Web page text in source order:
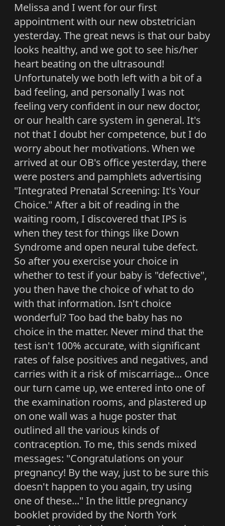
Melissa and I went for our first
appointment with our new obstetrician
yesterday. The great news is that our baby
looks healthy, and we got to see his/her
heart beating on the ultrasound!
Unfortunately we both left with a bit of a
bad feeling, and personally I was not
feeling very confident in our new doctor,
or our health care system in general. It's
not that I doubt her competence, but I do
worry about her motivations. When we
arrived at our OB's office yesterday, there
were posters and pamphlets advertising
"Integrated Prenatal Screening: It's Your
Choice." After a bit of reading in the
waiting room, I discovered that IPS is
when they test for things like Down
Syndrome and open neural tube defect.
So after you exercise your choice in
whether to test if your baby is "defective",
you then have the choice of what to do
with that information. Isn't choice
wonderful? Too bad the baby has no
choice in the matter. Never mind that the
test isn't 100% accurate, with significant
rates of false positives and negatives, and
carries with it a risk of miscarriage... Once
our turn came up, we entered into one of
the examination rooms, and plastered up
on one wall was a huge poster that
outlined all the various kinds of
contraception. To me, this sends mixed
messages: "Congratulations on your
pregnancy! By the way, just to be sure this
doesn't happen to you again, try using
one of these..." In the little pregnancy
booklet provided by the North York